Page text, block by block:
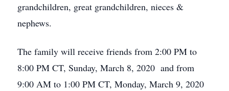
grandchildren, great grandchildren, nieces &
nephews.
The family will receive friends from 2:00 PM to
8:00 PM CT, Sunday, March 8, 2020 and from
9:00 AM to 1:00 PM CT, Monday, March 9, 2020